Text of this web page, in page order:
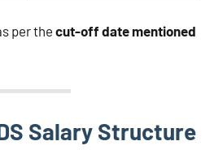
per the cut-off date mentioned
Salary Structure